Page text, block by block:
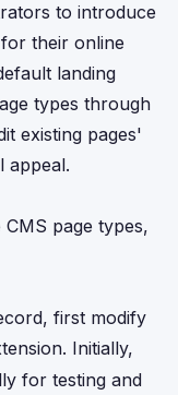
to introduce
their online
landing
types through
existing pages'
appeal.
page types,
first modify
Initially,
for testing and